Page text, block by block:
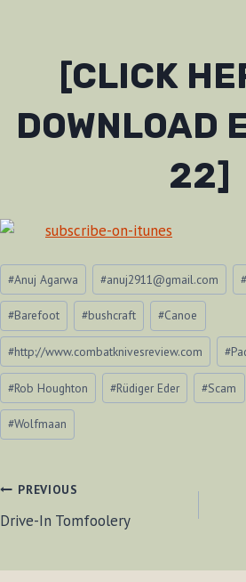
[CLICK
DOWNLOAD
22]
Post
Tags:
#Anuj Agarwa #anuj2911@gmail.com
#Barefoot #bushcraft #Canoe
#http://www.combatknivesreview.com #
#Rob Houghton #Rüdiger Eder #Scam
#Wolfmaan
POST
NAVIGATION
PREVIOUS
Drive-In Tomfoolery